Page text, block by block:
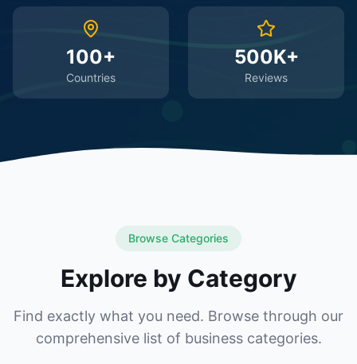
100+
Countries
500K+
Reviews
Browse Categories
Explore by Category
Find exactly what you need. Browse through our
comprehensive list of business categories.